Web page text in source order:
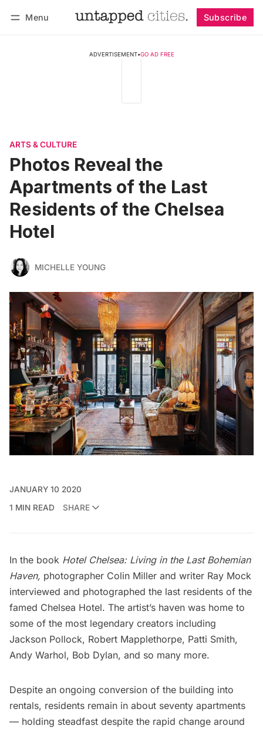
Menu Subscribe
ADVERTISEMENT•GO AD FREE
ARTS & CULTURE
Photos Reveal the
Apartments of the Last
Residents of the Chelsea
Hotel
MICHELLE YOUNG
JANUARY 10 2020
1 MIN READ
SHARE
In the book Hotel Chelsea: Living in the Last Bohemian
Haven, photographer Colin Miller and writer Ray Mock
interviewed and photographed the last residents of the
famed Chelsea Hotel. The artist’s haven was home to
some of the most legendary creators including
Jackson Pollock, Robert Mapplethorpe, Patti Smith,
Andy Warhol, Bob Dylan, and so many more.
Despite an ongoing conversion of the building into
rentals, residents remain in about seventy apartments
— holding steadfast despite the rapid change around